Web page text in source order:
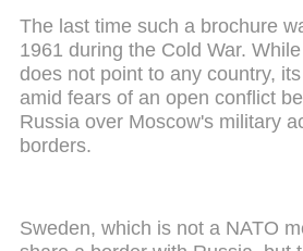
The last time such a brochure
1961 during the Cold War.
does not point to any country,
amid fears of an open conflict
Russia over Moscow's military
borders.
Sweden, which is not a NATO